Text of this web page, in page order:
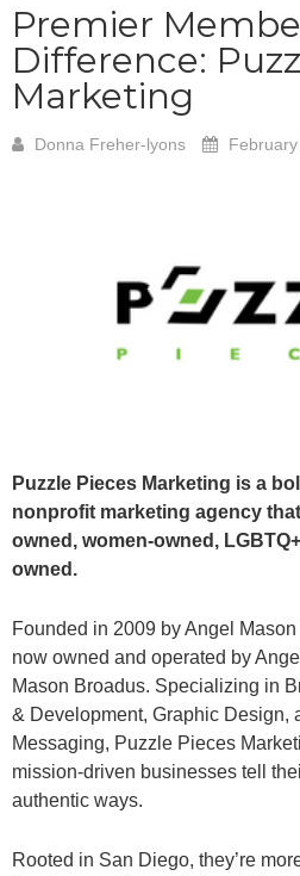
Premier
Difference:
Marketing
Donna Freher-lyons
Puzzle Pieces Marketing is a
nonprofit marketing agency
owned, women-owned,
owned.
Founded in 2009 by Angel
now owned and operated by
Mason Broadus. Specializing in
& Development, Graphic Design,
Messaging, Puzzle Pieces
mission-driven businesses tell
authentic ways.
Rooted in San Diego, they’re